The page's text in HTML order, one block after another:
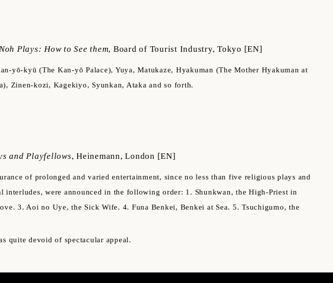
Plays: How to See them, Board of Tourist Industry, Tokyo [EN]
yō-kyū (The Kan-yō Palace), Yuya, Matukaze, Hyakuman (The Mother Hyakuman at
Zinen-kozi, Kagekiyo, Syunkan, Ataka and so forth.
and Playfellows, Heinemann, London [EN]
of prolonged and varied entertainment, since no less than five religious plays and
were announced in the following order: 1. Shunkwan, the High-Priest in
3. Aoi no Uye, the Sick Wife. 4. Funa Benkei, Benkei at Sea. 5. Tsuchigumo, the
quite devoid of spectacular appeal.